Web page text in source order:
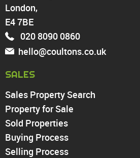
North Chingford
Enfield
Wood Green
Tottenham
Turnpike Lane
Harringay
PROPERTY TO RENT
Chingford
Highams Park
Walthamstow
London,
E4 7BE
020 8090 0860
hello@coultons.co.uk
SALES
Sales Property Search
Property for Sale
Sold Properties
Buying Process
Selling Process